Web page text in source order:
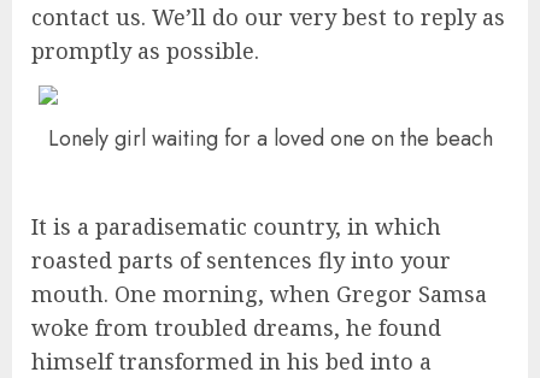
contact us. We’ll do our very best to reply as
promptly as possible.
Lonely girl waiting for a loved one on the beach
It is a paradisematic country, in which
roasted parts of sentences fly into your
mouth. One morning, when Gregor Samsa
woke from troubled dreams, he found
himself transformed in his bed into a